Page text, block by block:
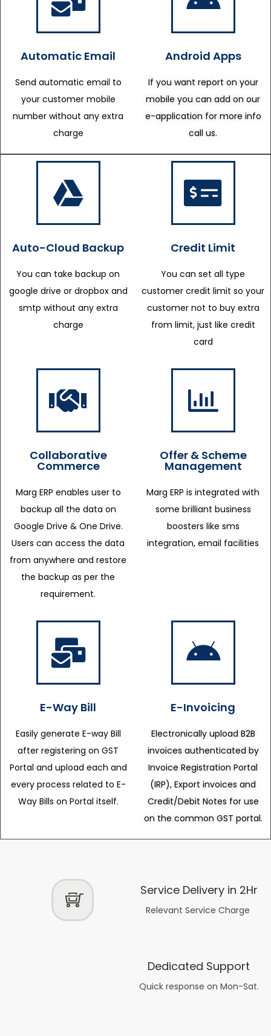
Automatic Email
Send automatic email to
your customer mobile
number without any extra
charge
Android Apps
If you want report on your
mobile you can add on our
e-application for more info
call us.
Auto-Cloud Backup
You can take backup on
google drive or dropbox and
smtp without any extra
charge
Credit Limit
You can set all type
customer credit limit so your
customer not to buy extra
from limit, just like credit
card
Collaborative
Commerce
Marg ERP enables user to
backup all the data on
Google Drive & One Drive.
Users can access the data
from anywhere and restore
the backup as per the
requirement.
Offer & Scheme
Management
Marg ERP is integrated with
some brilliant business
boosters like sms
integration, email facilities
E-Way Bill
Easily generate E-way Bill
after registering on GST
Portal and upload each and
every process related to E-
Way Bills on Portal itself.
E-Invoicing
Electronically upload B2B
invoices authenticated by
Invoice Registration Portal
(IRP), Export invoices and
Credit/Debit Notes for use
on the common GST portal.
Service Delivery in 2Hr
Relevant Service Charge
Dedicated Support
Quick response on Mon-Sat.